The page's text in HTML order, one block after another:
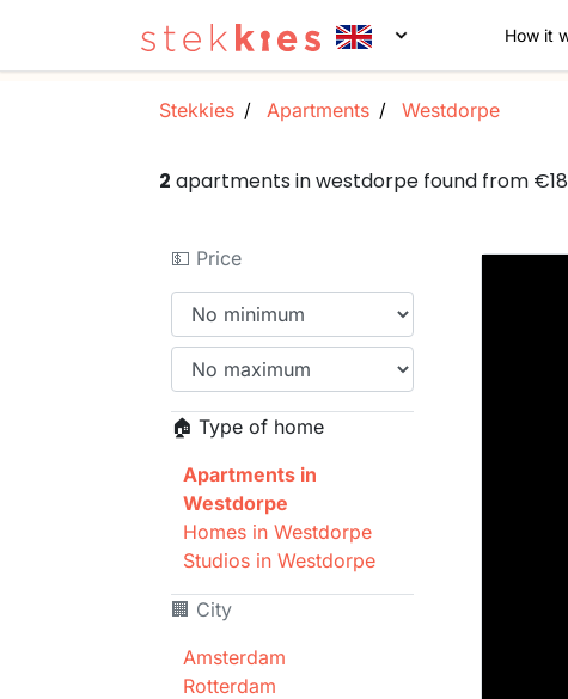
How it
Stekkies Apartments Westdorpe
2 apartments in westdorpe found from
💵 Price
🏠 Type of home
Apartments in
Westdorpe
Homes in Westdorpe
Studios in Westdorpe
🏢 City
Amsterdam
Rotterdam